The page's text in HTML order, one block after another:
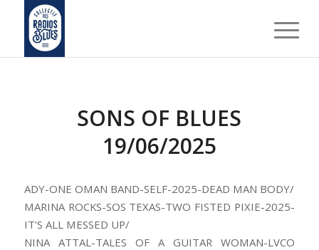
SONS OF BLUES
19/06/2025
ADY-ONE OMAN BAND-SELF-2025-DEAD MAN BODY/
MARINA ROCKS-SOS TEXAS-TWO FISTED PIXIE-2025-
IT’S ALL MESSED UP/
NINA ATTAL-TALES OF A GUITAR WOMAN-LVCO